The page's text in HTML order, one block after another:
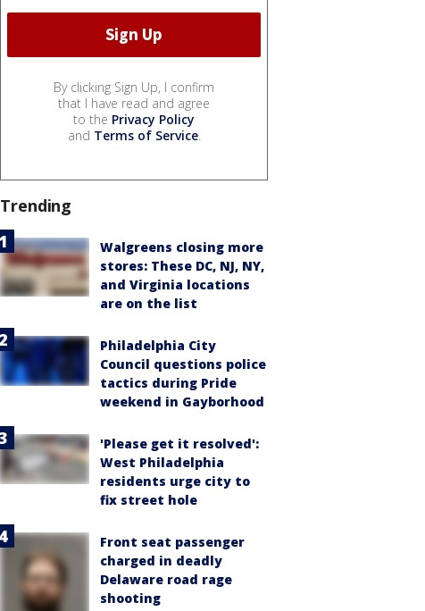
By clicking Sign Up, I confirm
that I have read and agree
to the Privacy Policy
and Terms of Service.
Trending
Walgreens closing more
stores: These DC, NJ, NY,
and Virginia locations
are on the list
Philadelphia City
Council questions police
tactics during Pride
weekend in Gayborhood
'Please get it resolved':
West Philadelphia
residents urge city to
fix street hole
Front seat passenger
charged in deadly
Delaware road rage
shooting